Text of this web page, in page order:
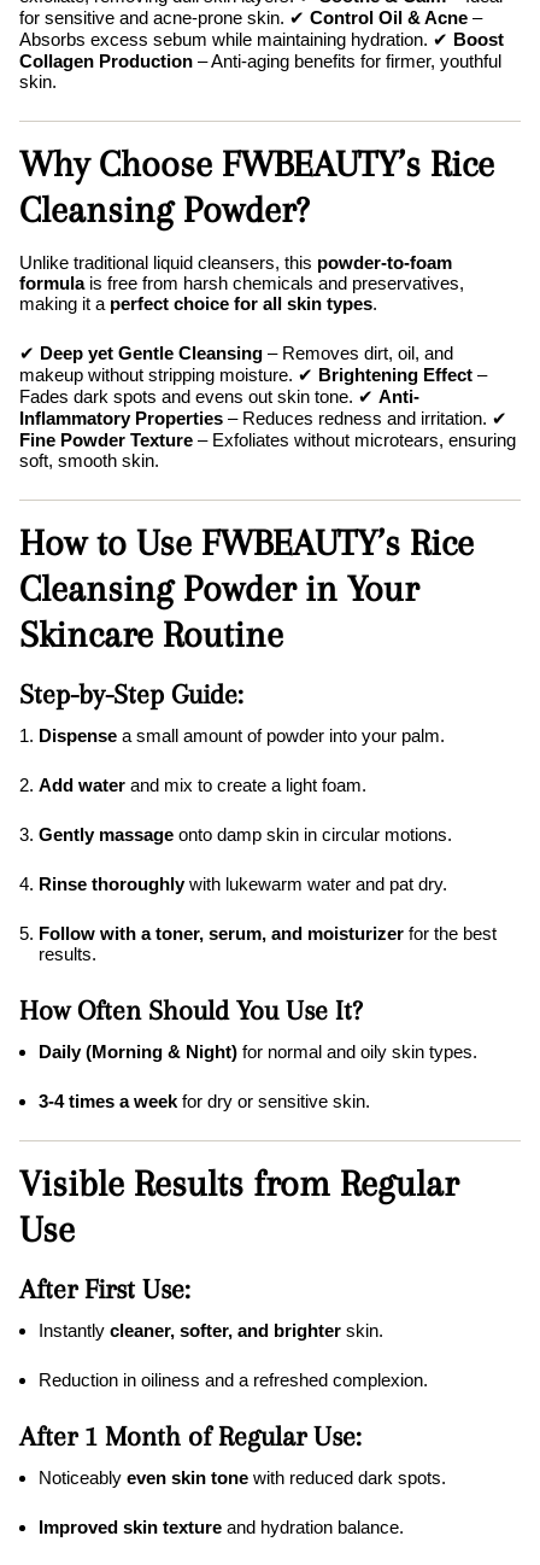
for sensitive and acne-prone skin. ✔ Control Oil & Acne –
Absorbs excess sebum while maintaining hydration. ✔ Boost
Collagen Production – Anti-aging benefits for firmer, youthful
skin.
Why Choose FWBEAUTY’s Rice
Cleansing Powder?
Unlike traditional liquid cleansers, this powder-to-foam
formulais free from harsh chemicals and preservatives,
making it a perfect choice for all skin types.
✔ Deep yet Gentle Cleansing – Removes dirt, oil, and
makeup without stripping moisture. ✔ Brightening Effect –
Fades dark spots and evens out skin tone. ✔ Anti-
Inflammatory Properties – Reduces redness and irritation. ✔
Fine Powder Texture – Exfoliates without microtears, ensuring
soft, smooth skin.
How to Use FWBEAUTY’s Rice
Cleansing Powder in Your
Skincare Routine
Step-by-Step Guide:
Dispense a small amount of powder into your palm.
Add water and mix to create a light foam.
Gently massage onto damp skin in circular motions.
Rinse thoroughlywith lukewarm water and pat dry.
Follow with a toner, serum, and moisturizer for the best
results.
How Often Should You Use It?
Daily (Morning & Night) for normal and oily skin types.
3-4 times a week for dry or sensitive skin.
Visible Results from Regular
Use
After First Use:
Instantly cleaner, softer, and brighter skin.
Reduction in oiliness and a refreshed complexion.
After 1 Month of Regular Use:
Noticeably even skin tone with reduced dark spots.
Improved skin texture and hydration balance.